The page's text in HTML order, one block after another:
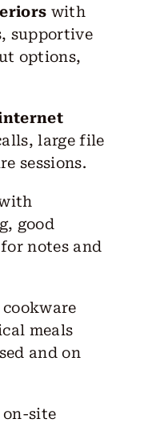
with
supportive
options,
large file
sessions.
good
notes and
meals
and on
site